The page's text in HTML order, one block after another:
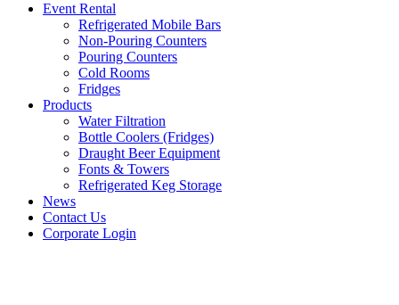
Event Rental
Refrigerated Mobile Bars
Non-Pouring Counters
Pouring Counters
Cold Rooms
Fridges
Products
Water Filtration
Bottle Coolers (Fridges)
Draught Beer Equipment
Fonts & Towers
Refrigerated Keg Storage
News
Contact Us
Corporate Login